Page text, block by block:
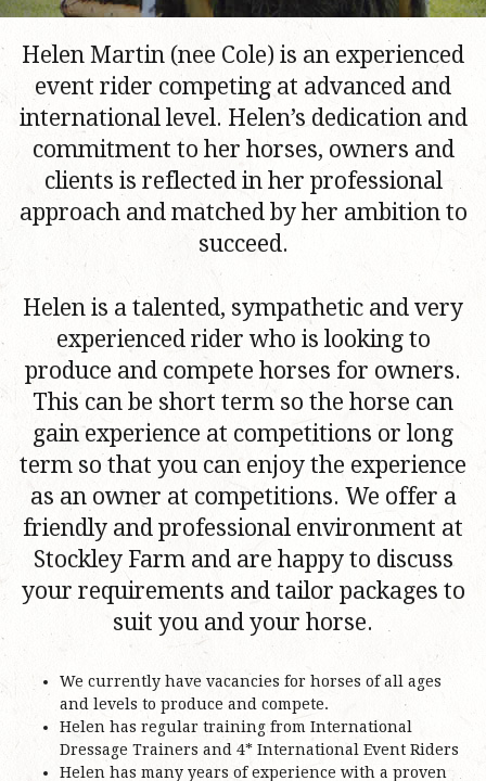
Helen Martin (nee Cole) is an experienced
event rider competing at advanced and
international level. Helen’s dedication and
commitment to her horses, owners and
clients is reflected in her professional
approach and matched by her ambition to
succeed.
Helen is a talented, sympathetic and very
experienced rider who is looking to
produce and compete horses for owners.
This can be short term so the horse can
gain experience at competitions or long
term so that you can enjoy the experience
as an owner at competitions. We offer a
friendly and professional environment at
Stockley Farm and are happy to discuss
your requirements and tailor packages to
suit you and your horse.
We currently have vacancies for horses of all ages
and levels to produce and compete.
Helen has regular training from International
Dressage Trainers and 4* International Event Riders
Helen has many years of experience with a proven